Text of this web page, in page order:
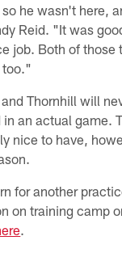
he wasn't here,
Reid. "It was
job. Both of those
too."
Thornhill will
an actual game.
nice to have,
for another
on training camp
.